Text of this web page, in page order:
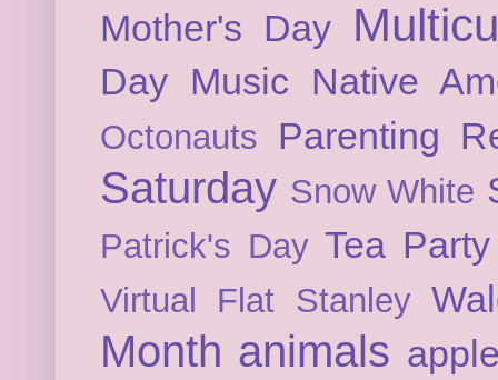
Mother's Day
Day Music Native
Octonauts Parenting
Saturday Snow White
Patrick's Day Tea Party
Virtual Flat Stanley
Month animals